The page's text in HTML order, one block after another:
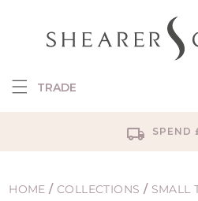
TRADE
SPEND
HOME / COLLECTIONS / SMALL